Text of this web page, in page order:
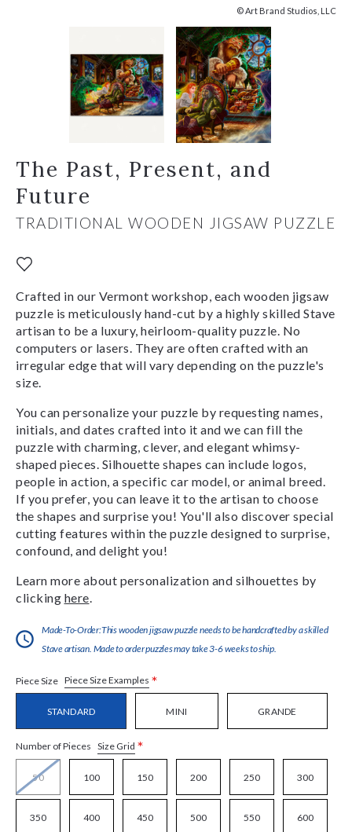
© Art Brand Studios, LLC
The Past, Present, and
Future
TRADITIONAL WOODEN JIGSAW PUZZLE
Crafted in our Vermont workshop, each wooden jigsaw
puzzle is meticulously hand-cut by a highly skilled Stave
artisan to be a luxury, heirloom-quality puzzle. No
computers or lasers. They are often crafted with an
irregular edge that will vary depending on the puzzle's
size.
You can personalize your puzzle by requesting names,
initials, and dates crafted into it and we can fill the
puzzle with charming, clever, and elegant whimsy-
shaped pieces. Silhouette shapes can include logos,
people in action, a specific car model, or animal breed.
If you prefer, you can leave it to the artisan to choose
the shapes and surprise you! You'll also discover special
cutting features within the puzzle designed to surprise,
confound, and delight you!
Learn more about personalization and silhouettes by
clicking here
Made-To-Order:This wooden jigsaw puzzle needs to be handcrafted by a skilled
Stave artisan. Made to order puzzles may take 3-6 weeks to ship.
Piece Size Piece Size Examples *
STANDARD MINI GRANDE
Number of Pieces Size Grid *
50 100 150 200 250 300
350 400 450 500 550 600